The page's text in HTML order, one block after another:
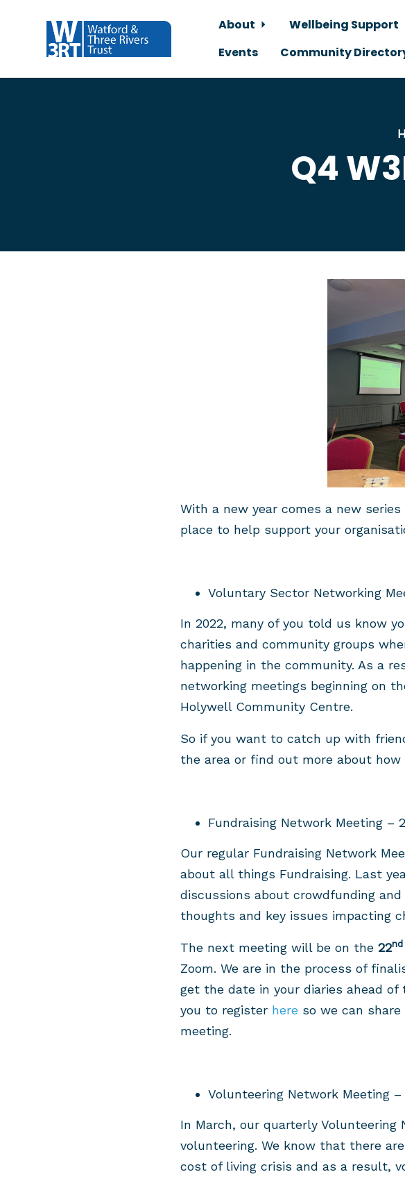
About Wellbeing Support
Events
Community
Q4
With a new year comes a new
place to help support your
Voluntary Sector Networking
In 2022, many of you told us know
charities and community groups
happening in the community. As a
networking meetings beginning on
Holywell Community Centre.
So if you want to catch up with
the area or find out more about how
Fundraising Network Meeting –
Our regular Fundraising Network
about all things Fundraising. Last
discussions about crowdfunding
thoughts and key issues impacting
The next meeting will be on the 22nd
Zoom. We are in the process of
get the date in your diaries ahead
you to register here so we can
meeting.
Volunteering Network Meeting –
In March, our quarterly
volunteering. We know that there
cost of living crisis and as a result,